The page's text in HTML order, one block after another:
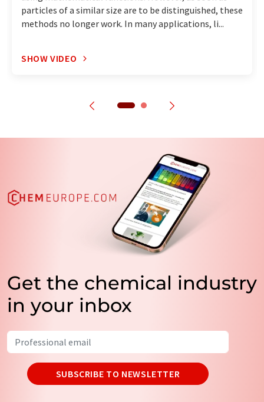
particles of a similar size are to be distinguished, these
methods no longer work. In many applications, li...
SHOW VIDEO
Get the chemical industry
in your inbox
SUBSCRIBE TO NEWSLETTER